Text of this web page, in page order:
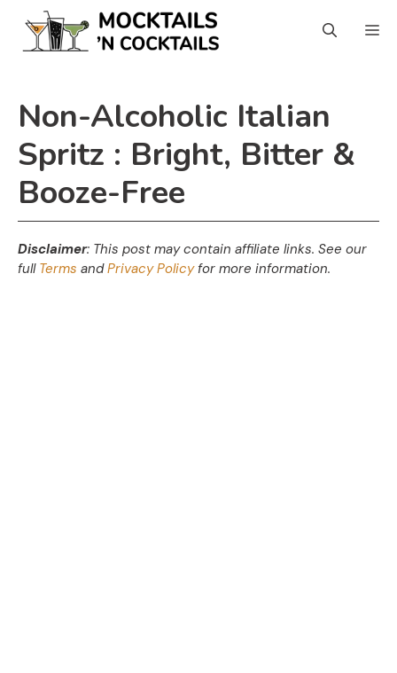
Skip
Skip
Non-Alcoholic Italian
Spritz : Bright, Bitter &
Booze-Free
Disclaimer: This post may contain affiliate links. See our
full Terms andPrivacy Policyfor more information.